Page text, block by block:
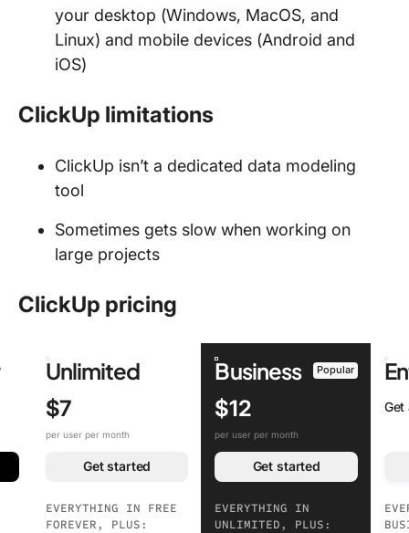
your desktop (Windows, MacOS, and
Linux) and mobile devices (Android and
iOS)
ClickUp limitations
ClickUp isn’t a dedicated data modeling
tool
Sometimes gets slow when working on
large projects
ClickUp pricing
Unlimited
$7
per user per month
Get started
EVERYTHING IN FREE
FOREVER, PLUS:
Business Popular
$12
per user per month
Get started
EVERYTHING IN
UNLIMITED, PLUS:
Get